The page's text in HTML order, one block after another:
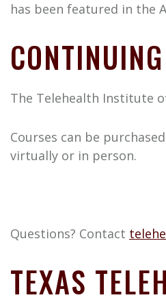
has been featured in the
The Telehealth Institute
Courses can be
virtually or in person.
Questions? Contact
TEXAS